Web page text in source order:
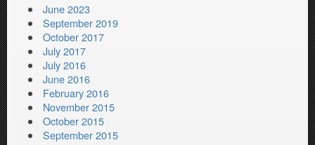
June 2023
September 2019
October 2017
July 2017
July 2016
June 2016
February 2016
November 2015
October 2015
September 2015